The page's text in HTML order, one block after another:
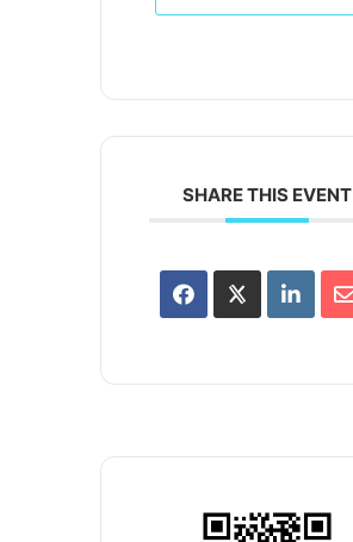
SHARE THIS EVENT